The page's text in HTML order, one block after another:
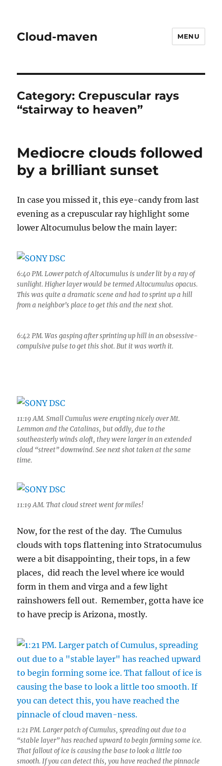
Cloud-maven MENU
Category: Crepuscular rays
“stairway to heaven”
Mediocre clouds followed
by a brilliant sunset
In case you missed it, this eye-candy from last
evening as a crepuscular ray highlight some
lower Altocumulus below the main layer:
6:40 PM. Lower patch of Altocumulus is under lit by a ray of
sunlight. Higher layer would be termed Altocumulus opacus.
This was quite a dramatic scene and had to sprint up a hill
from a neighbor’s place to get this and the next shot.
6:42 PM. Was gasping after sprinting up hill in an obsessive-
compulsive pulse to get this shot. But it was worth it.
11:19 AM. Small Cumulus were erupting nicely over Mt.
Lemmon and the Catalinas, but oddly, due to the
southeasterly winds aloft, they were larger in an extended
cloud “street” downwind. See next shot taken at the same
time.
11:19 AM. That cloud street went for miles!
Now, for the rest of the day. The Cumulus
clouds with tops flattening into Stratocumulus
were a bit disappointing, their tops, in a few
places, did reach the level where ice would
form in them and virga and a few light
rainshowers fell out. Remember, gotta have ice
to have precip is Arizona, mostly.
1:21 PM. Larger patch of Cumulus, spreading out due to a
“stable layer” has reached upward to begin forming some ice.
That fallout of ice is causing the base to look a little too
smooth. If you can detect this, you have reached the pinnacle